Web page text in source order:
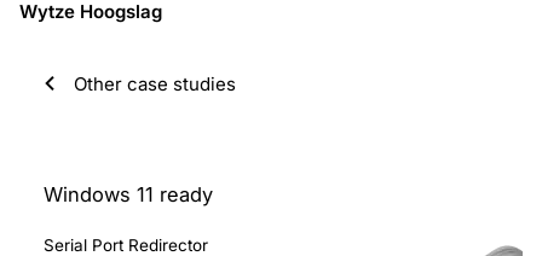
Wytze Hoogslag
Other case studies
Windows 11 ready
Serial Port Redirector